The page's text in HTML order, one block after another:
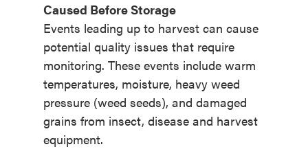
Caused Before Storage
Events leading up to harvest can cause
potential quality issues that require
monitoring. These events include warm
temperatures, moisture, heavy weed
pressure (weed seeds), and damaged
grains from insect, disease and harvest
equipment.